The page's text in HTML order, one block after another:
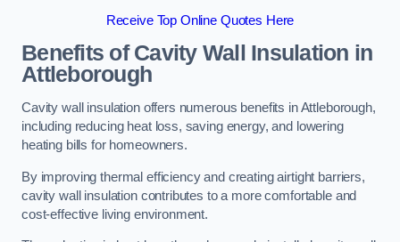
Receive Top Online Quotes Here
Benefits of Cavity Wall Insulation in
Attleborough
Cavity wall insulation offers numerous benefits in Attleborough,
including reducing heat loss, saving energy, and lowering
heating bills for homeowners.
By improving thermal efficiency and creating airtight barriers,
cavity wall insulation contributes to a more comfortable and
cost-effective living environment.